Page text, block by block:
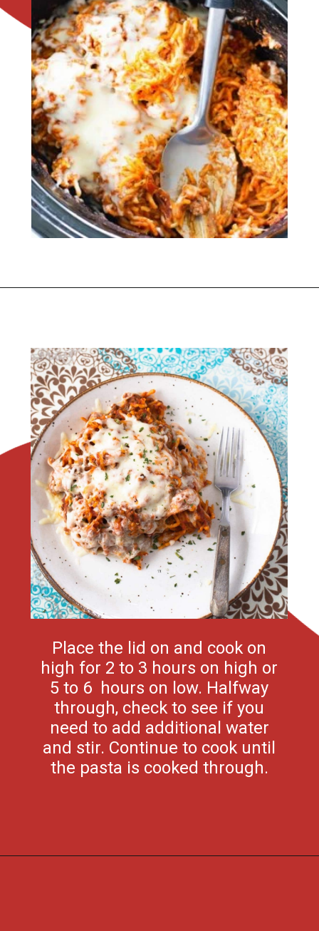
Place the lid on and cook on
high for 2 to 3 hours on high or
5 to 6 hours on low. Halfway
through, check to see if you
need to add additional water
and stir. Continue to cook until
the pasta is cooked through.